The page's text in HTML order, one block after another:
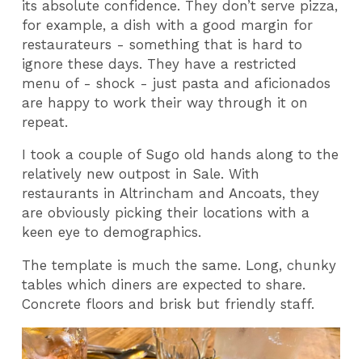
its absolute confidence. They don’t serve pizza,
for example, a dish with a good margin for
restaurateurs - something that is hard to
ignore these days. They have a restricted
menu of - shock - just pasta and aficionados
are happy to work their way through it on
repeat.
I took a couple of Sugo old hands along to the
relatively new outpost in Sale. With
restaurants in Altrincham and Ancoats, they
are obviously picking their locations with a
keen eye to demographics.
The template is much the same. Long, chunky
tables which diners are expected to share.
Concrete floors and brisk but friendly staff.